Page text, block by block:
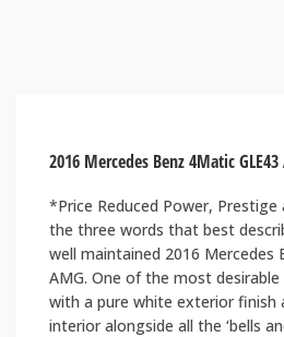
2016 Mercedes Benz 4Matic GLE43
*Price Reduced Power,
the three words that best
well maintained 2016 Mercedes
AMG. One of the most
with a pure white exterior finish
interior alongside all the ‘bells